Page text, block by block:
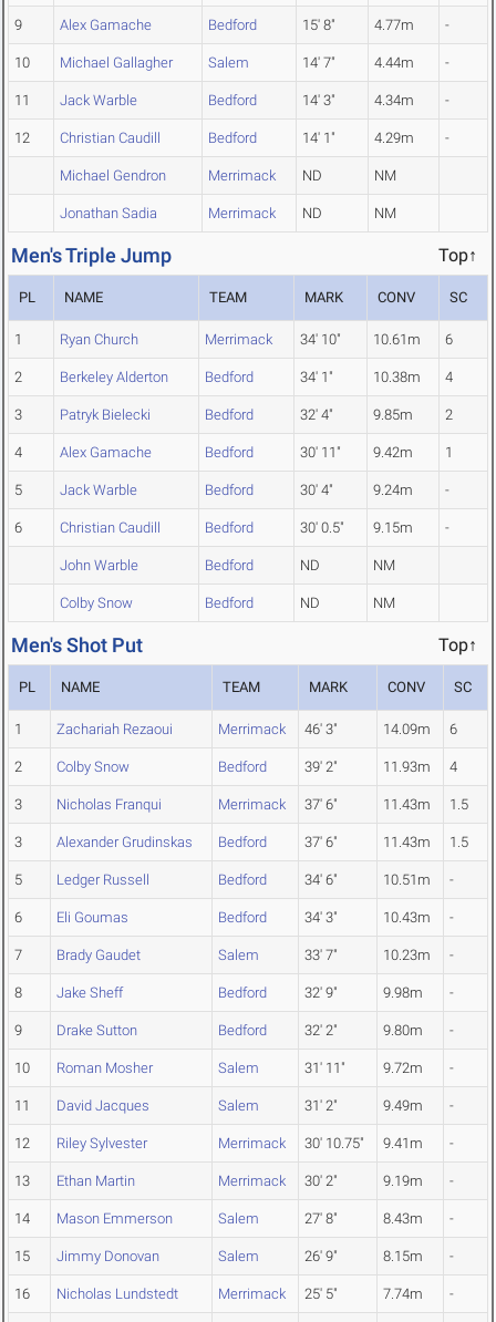
9 Alex Gamache Bedford 15' 8" 4.77m -
10 Michael Gallagher Salem 14' 7" 4.44m -
11 Jack Warble Bedford 14' 3" 4.34m -
12 Christian Caudill Bedford 14' 1" 4.29m -
Michael Gendron Merrimack ND NM
Jonathan Sadia Merrimack ND NM
Men's Triple Jump Top↑
PL NAME TEAM MARK CONV SC
1 Ryan Church Merrimack 34' 10" 10.61m 6
2 Berkeley Alderton Bedford 34' 1" 10.38m 4
3 Patryk Bielecki Bedford 32' 4" 9.85m 2
4 Alex Gamache Bedford 30' 11" 9.42m 1
5 Jack Warble Bedford 30' 4" 9.24m -
6 Christian Caudill Bedford 30' 0.5" 9.15m -
John Warble Bedford ND NM
Colby Snow Bedford ND NM
Men's Shot Put Top↑
PL NAME TEAM MARK CONV SC
1 Zachariah Rezaoui Merrimack 46' 3" 14.09m 6
2 Colby Snow Bedford 39' 2" 11.93m 4
3 Nicholas Franqui Merrimack 37' 6" 11.43m 1.5
3 Alexander Grudinskas Bedford 37' 6" 11.43m 1.5
5 Ledger Russell Bedford 34' 6" 10.51m -
6 Eli Goumas Bedford 34' 3" 10.43m -
7 Brady Gaudet Salem 33' 7" 10.23m -
8 Jake Sheff Bedford 32' 9" 9.98m -
9 Drake Sutton Bedford 32' 2" 9.80m -
10 Roman Mosher Salem 31' 11" 9.72m -
11 David Jacques Salem 31' 2" 9.49m -
12 Riley Sylvester Merrimack 30' 10.75" 9.41m -
13 Ethan Martin Merrimack 30' 2" 9.19m -
14 Mason Emmerson Salem 27' 8" 8.43m -
15 Jimmy Donovan Salem 26' 9" 8.15m -
16 Nicholas Lundstedt Merrimack 25' 5" 7.74m -